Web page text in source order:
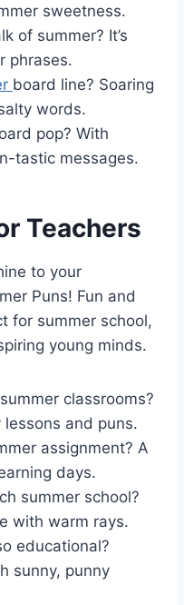
sweetness.
of summer? It’s
phrases.
board line? Soaring
words.
pop? With
tastic messages.
Teachers
to your
Puns! Fun and
for summer school,
young minds.
classrooms?
and puns.
assignment? A
days.
summer school?
with warm rays.
educational?
sunny, punny